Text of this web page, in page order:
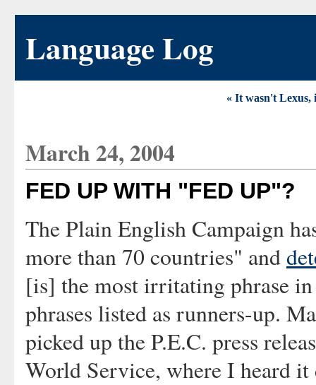
Language Log
« It wasn't Lexus,
March 24, 2004
FED UP WITH "FED UP"?
The Plain English Campaign
more than 70 countries" and
[is] the most irritating phrase
phrases listed as runners-up.
picked up the P.E.C. press
World Service, where I heard